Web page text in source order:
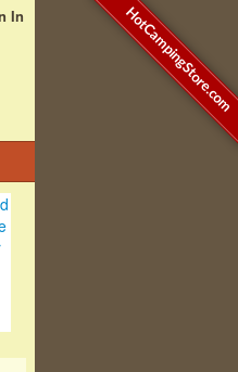
In HotCampingStore.com